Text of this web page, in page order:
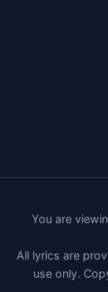
You are
All lyrics are
use only.